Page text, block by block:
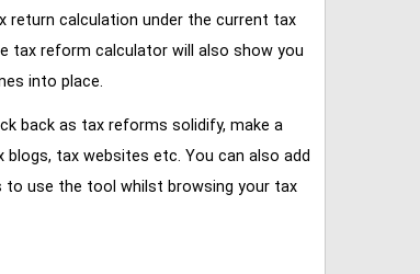
return calculation under the current tax
tax reform calculator will also show you
into place.
back as tax reforms solidify, make a
tax websites etc. You can also add
use the tool whilst browsing your tax